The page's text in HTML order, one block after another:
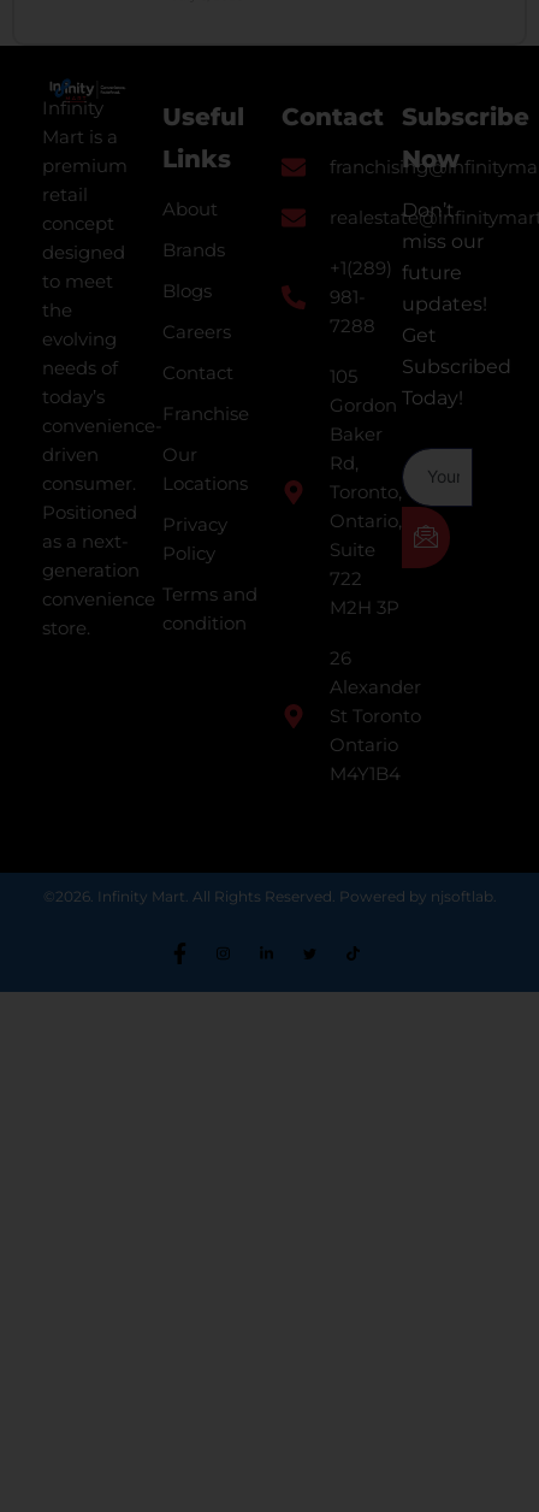
Infinity
Mart is a
premium
retail
concept
designed
to meet
the
evolving
needs of
today’s
convenience-
driven
consumer.
Positioned
as a next-
generation
convenience
store.
Useful
Links
About
Brands
Blogs
Careers
Contact
Franchise
Our
Locations
Privacy
Policy
Terms and
condition
Contact
+1(289)
981-
7288
105
Gordon
Baker
Rd,
Toronto,
Ontario,
Suite
722
M2H 3P
26
Alexander
St Toronto
Ontario
M4Y1B4
Subscribe
Now
Don’t
miss our
future
updates!
Get
Subscribed
Today!
©2026. Infinity Mart. All Rights Reserved. Powered by njsoftlab.